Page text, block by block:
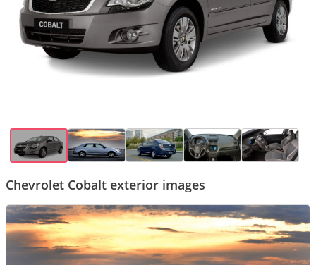
Chevrolet Cobalt exterior images